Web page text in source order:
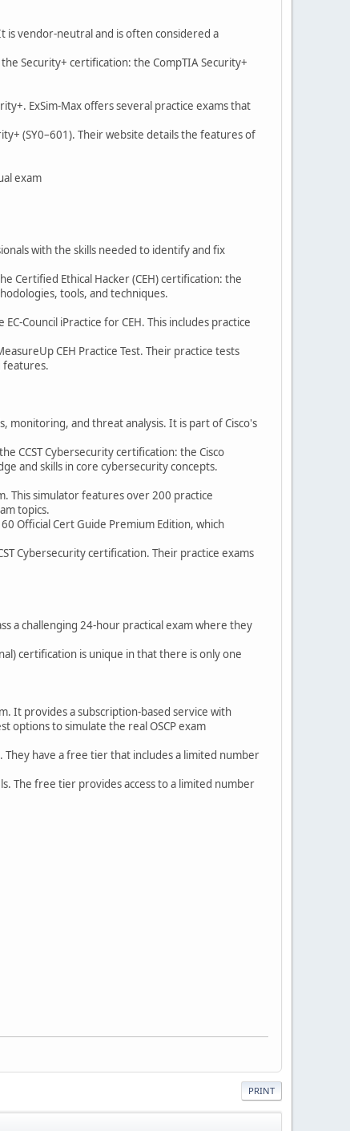
is vendor-neutral and is often considered a
Security+ certification: the CompTIA Security+
ExSim-Max offers several practice exams that
(SY0–601). Their website details the features of
exam
with the skills needed to identify and fix
Certified Ethical Hacker (CEH) certification: the
tools, and techniques.
Council iPractice for CEH. This includes practice
CEH Practice Test. Their practice tests
features.
monitoring, and threat analysis. It is part of Cisco's
CCST Cybersecurity certification: the Cisco
and skills in core cybersecurity concepts.
This simulator features over 200 practice
topics.
Official Cert Guide Premium Edition, which
Cybersecurity certification. Their practice exams
a challenging 24-hour practical exam where they
certification is unique in that there is only one
It provides a subscription-based service with
options to simulate the real OSCP exam
have a free tier that includes a limited number
The free tier provides access to a limited number
PRINT